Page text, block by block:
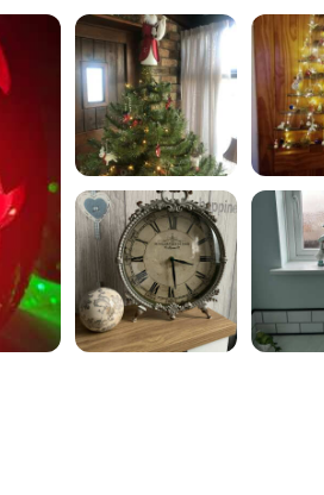
you happy
about customer service, price,